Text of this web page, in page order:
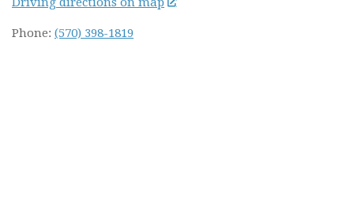
Phone: (570) 398-1819